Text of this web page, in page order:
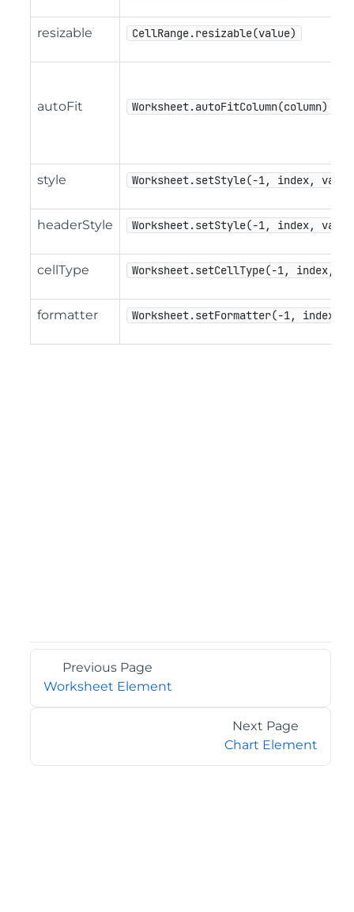
resizable CellRange.resizable(value)
autoFit Worksheet.autoFitColumn(column)
style Worksheet.setStyle(-1, index,
headerStyle Worksheet.setStyle(-1, index, value,
cellType Worksheet.setCellType(-1, index,
formatter Worksheet.setFormatter(-1, index,
Previous Page
Worksheet Element
Next Page
Chart Element